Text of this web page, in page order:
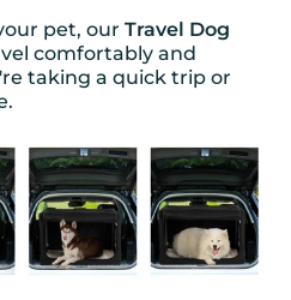
pet, our Travel Dog
comfortably and
taking a quick trip or